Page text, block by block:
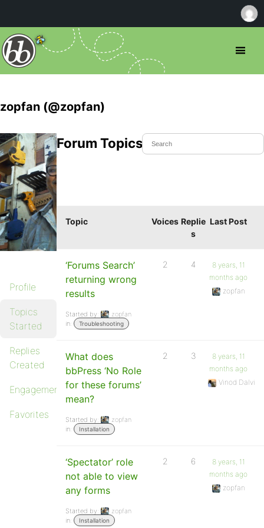
zopfan (@zopfan)
Profile
Topics
Started
Replies
Created
Engagements
Favorites
Forum Topics Started
Topic Voices Replie
s
Last Post
‘Forums Search’
returning wrong
results
Started by:
zopfan
in:
Troubleshooting
2 4
8 years, 11
months ago
zopfan
What does
bbPress ‘No Role
for these forums’
mean?
Started by:
zopfan
in:
Installation
2 3
8 years, 11
months ago
Vinod Dalvi
‘Spectator’ role
not able to view
any forms
Started by:
zopfan
in:
Installation
2 6
8 years, 11
months ago
zopfan